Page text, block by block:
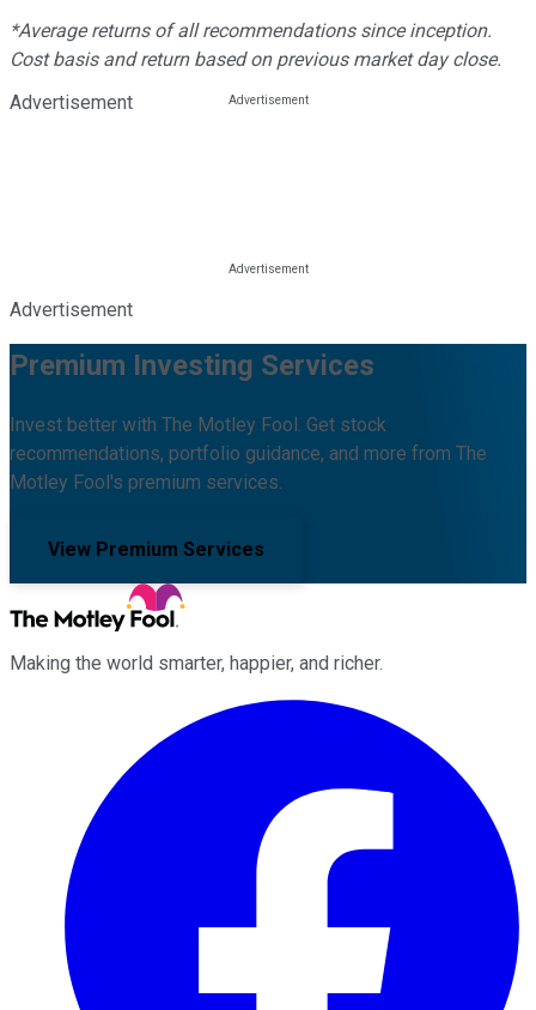
*Average returns of all recommendations since inception.
Cost basis and return based on previous market day close.
Advertisement
Advertisement
Premium Investing Services
Invest better with The Motley Fool. Get stock
recommendations, portfolio guidance, and more from The
Motley Fool's premium services.
View Premium Services
Making the world smarter, happier, and richer.